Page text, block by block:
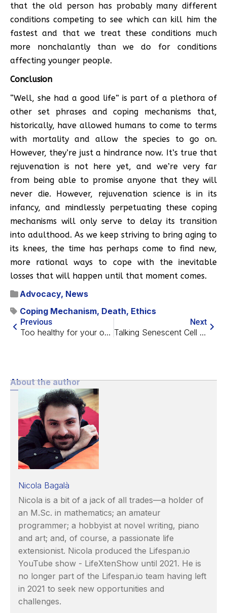
that the old person has probably many different
conditions competing to see which can kill him the
fastest and that we treat these conditions much
more nonchalantly than we do for conditions
affecting younger people.
Conclusion
“Well, she had a good life” is part of a plethora of
other set phrases and coping mechanisms that,
historically, have allowed humans to come to terms
with mortality and allow the species to go on.
However, they’re just a hindrance now. It’s true that
rejuvenation is not here yet, and we’re very far
from being able to promise anyone that they will
never die. However, rejuvenation science is in its
infancy, and mindlessly perpetuating these coping
mechanisms will only serve to delay its transition
into adulthood. As we keep striving to bring aging to
its knees, the time has perhaps come to find new,
more rational ways to cope with the inevitable
losses that will happen until that moment comes.
Advocacy, News
Coping Mechanism, Death, Ethics
Previous
Too healthy for your own good?
Next
Talking Senescent Cell Therapy with Dr. Peter de Keizer
About the author
Nicola Bagalà
Nicola is a bit of a jack of all trades—a holder of
an M.Sc. in mathematics; an amateur
programmer; a hobbyist at novel writing, piano
and art; and, of course, a passionate life
extensionist. Nicola produced the Lifespan.io
YouTube show - LifeXtenShow until 2021. He is
no longer part of the Lifespan.io team having left
in 2021 to seek new opportunities and
challenges.